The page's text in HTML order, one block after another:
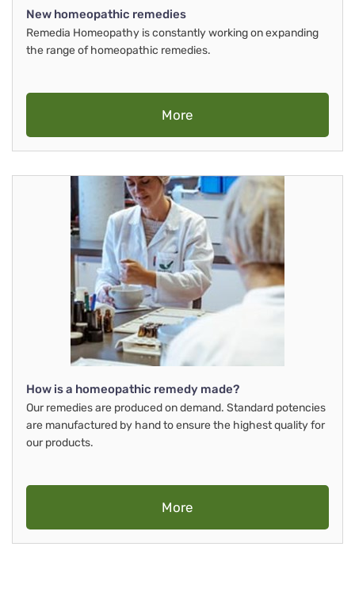
New homeopathic remedies
Remedia Homeopathy is constantly working on expanding
the range of homeopathic remedies.
More
How is a homeopathic remedy made?
Our remedies are produced on demand. Standard potencies
are manufactured by hand to ensure the highest quality for
our products.
More